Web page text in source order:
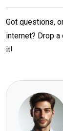
Got questions,
internet? Drop
it!